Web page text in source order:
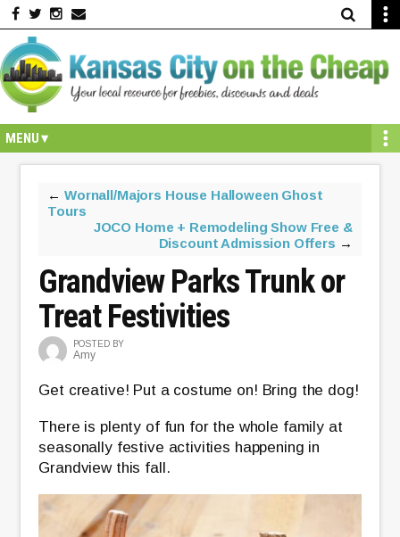
Skip
to
primary
navigation
Skip
to
secondary
navigation
Skip
to
main
content
Skip
to
primary
sidebar
Skip
to
footer
←Wornall/Majors House Halloween Ghost
Tours
JOCO Home + Remodeling Show Free &
Discount Admission Offers →
Grandview Parks Trunk or
Treat Festivities
POSTED BY
Amy
Get creative! Put a costume on! Bring the dog!
There is plenty of fun for the whole family at
seasonally festive activities happening in
Grandview this fall.